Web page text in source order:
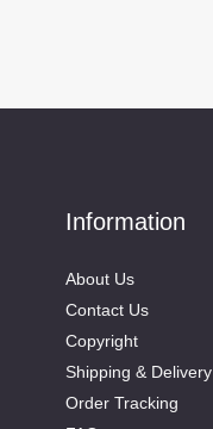
Information
About Us
Contact Us
Copyright
Shipping & Delivery
Order Tracking